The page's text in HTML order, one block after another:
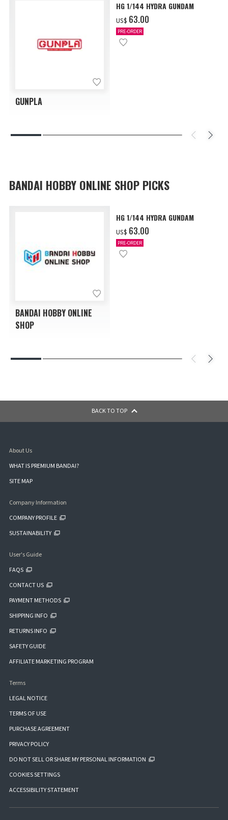
GUNPLA
HG 1/144 HYDRA GUNDAM
US$ ‌63.00
PRE-ORDER
BANDAI HOBBY ONLINE SHOP PICKS
BANDAI HOBBY ONLINE
SHOP
HG 1/144 HYDRA GUNDAM
US$ ‌63.00
PRE-ORDER
BACK TO TOP
About Us
WHAT IS PREMIUM BANDAI?
SITE MAP
Company Information
COMPANY PROFILE
SUSTAINABILITY
User's Guide
FAQS
CONTACT US
PAYMENT METHODS
SHIPPING INFO
RETURNS INFO
SAFETY GUIDE
AFFILIATE MARKETING PROGRAM
Terms
LEGAL NOTICE
TERMS OF USE
PURCHASE AGREEMENT
PRIVACY POLICY
DO NOT SELL OR SHARE MY PERSONAL INFORMATION
COOKIES SETTINGS
ACCESSIBILITY STATEMENT